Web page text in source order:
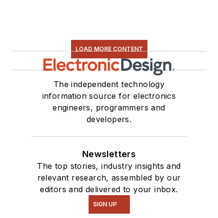
LOAD MORE CONTENT
The independent technology
information source for electronics
engineers, programmers and
developers.
Newsletters
The top stories, industry insights and
relevant research, assembled by our
editors and delivered to your inbox.
SIGN UP